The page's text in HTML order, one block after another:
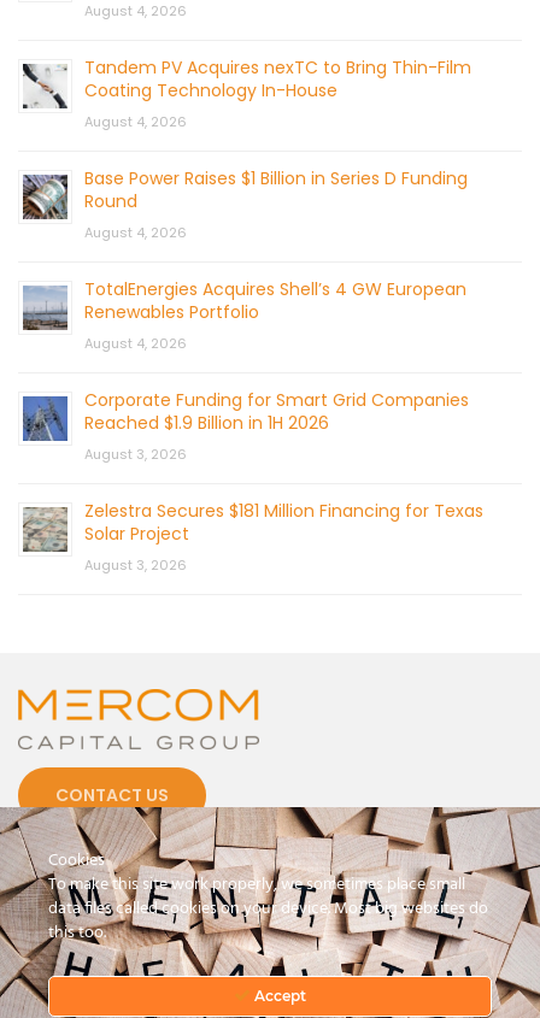
August 4, 2026
Tandem PV Acquires nexTC to Bring Thin-Film
Coating Technology In-House
August 4, 2026
Base Power Raises $1 Billion in Series D Funding
Round
August 4, 2026
TotalEnergies Acquires Shell’s 4 GW European
Renewables Portfolio
August 4, 2026
Corporate Funding for Smart Grid Companies
Reached $1.9 Billion in 1H 2026
August 3, 2026
Zelestra Secures $181 Million Financing for Texas
Solar Project
August 3, 2026
CONTACT US
© 2026 by Mercom Capital Group, LLC
All Rights Reserved.
Terms And Conditions.Privacy Policy
Cookies
To make this site work properly, we sometimes place small
data files called cookies on your device. Most big websites do
this too.
Accept